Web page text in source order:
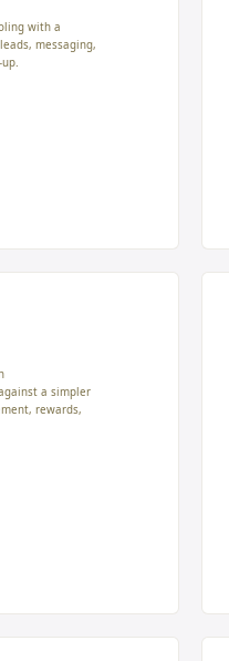
with a
messaging,
a simpler
rewards,